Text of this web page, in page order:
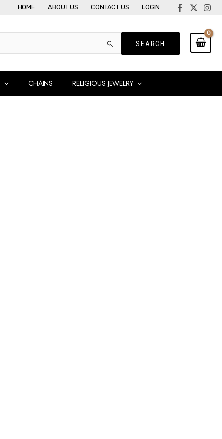
HOME ABOUT US CONTACT US LOGIN
CHAINS RELIGIOUS JEWELRY